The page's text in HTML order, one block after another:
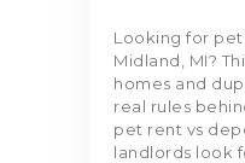
Looking for
Midland, MI?
homes and
real rules
pet rent vs
landlords look